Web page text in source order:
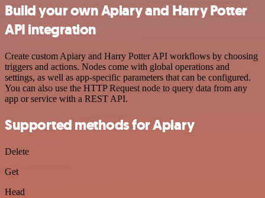
Build your own Apiary and Harry Potter
API integration
Create custom Apiary and Harry Potter API workflows by choosing
triggers and actions. Nodes come with global operations and
settings, as well as app-specific parameters that can be configured.
You can also use the HTTP Request node to query data from any
app or service with a REST API.
Supported methods for Apiary
Delete
Get
Head